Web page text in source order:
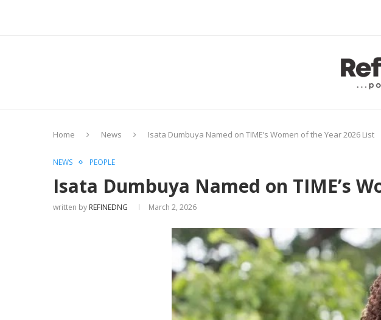
Home News Isata Dumbuya Named on TIME’s Women of the Year 2026 List
NEWS PEOPLE
Isata Dumbuya Named on TIME’s
written by REFINEDNG March 2, 2026